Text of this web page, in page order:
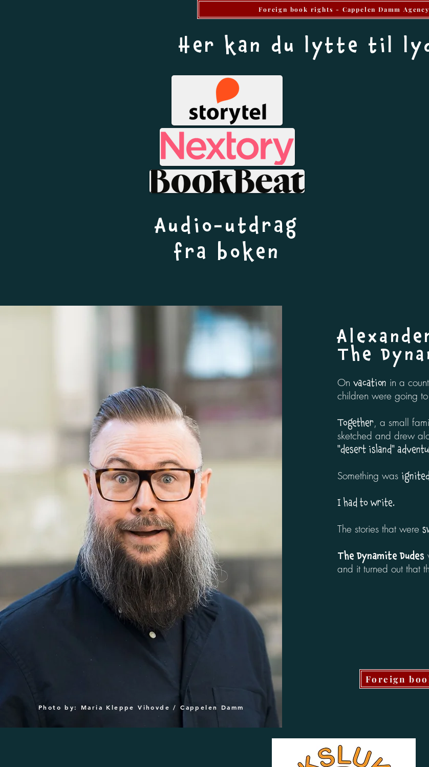
Foreign book rights - Cappelen Damm Agency
Her kan du lytte til
Audio-utdrag
fra boken
Photo by: Maria Kleppe Vihovde / Cappelen Damm
The
On vacation in a
children were going
Together, a small
sketched and drew
"desert island"
Something was ignited
I had to write.
The stories that were
The Dynamite Dudes
and it turned out that
Foreign